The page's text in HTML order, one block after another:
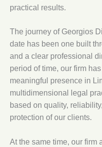
practical results.
The journey of Georgios
date has been one built
and a clear professional
period of time, our firm
meaningful presence in
multidimensional legal
based on quality,
protection of our clients.
At the same time, our firm